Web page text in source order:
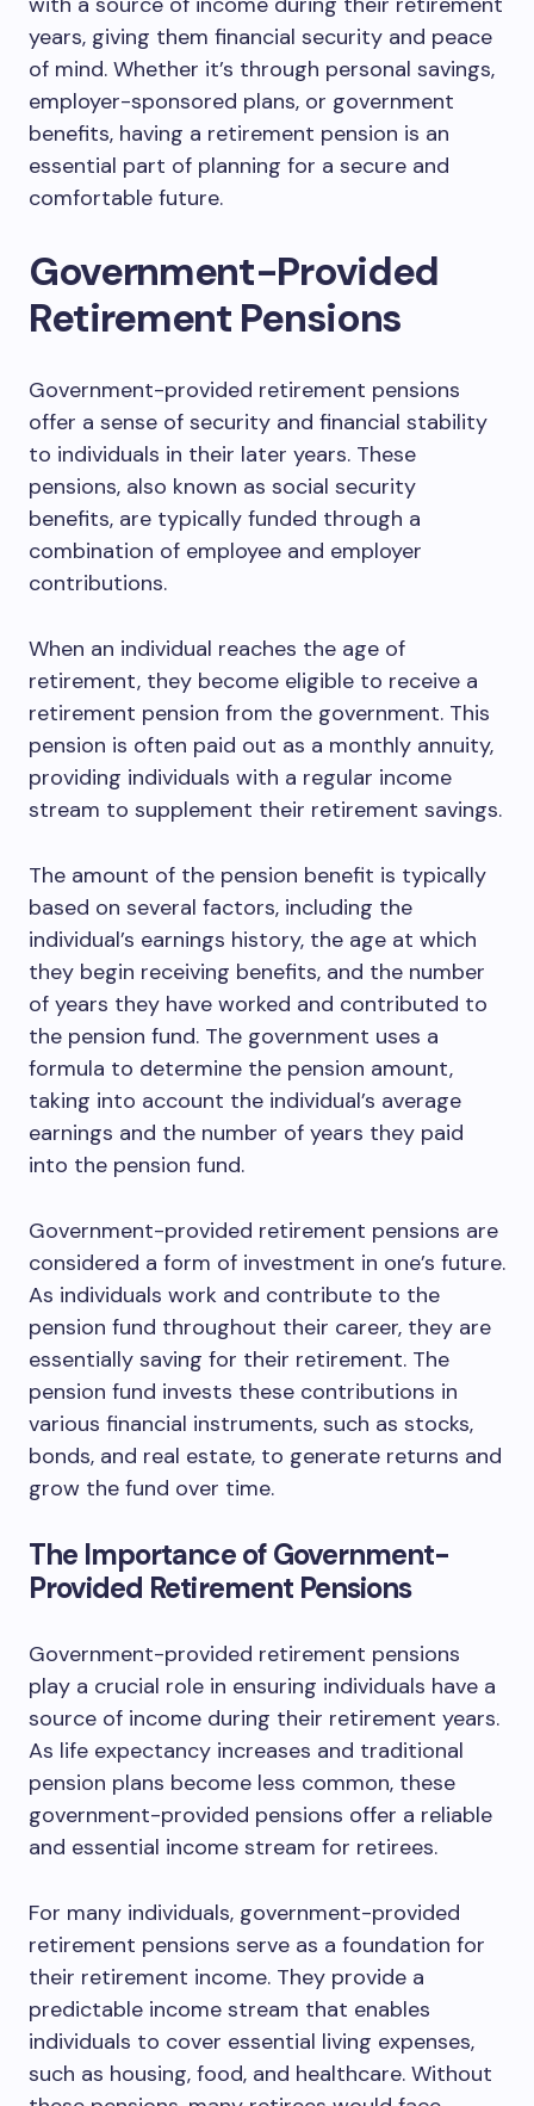
years, giving them financial security and peace
of mind. Whether it’s through personal savings,
employer-sponsored plans, or government
benefits, having a retirement pension is an
essential part of planning for a secure and
comfortable future.
Government-Provided
Retirement Pensions
Government-provided retirement pensions
offer a sense of security and financial stability
to individuals in their later years. These
pensions, also known as social security
benefits, are typically funded through a
combination of employee and employer
contributions.
When an individual reaches the age of
retirement, they become eligible to receive a
retirement pension from the government. This
pension is often paid out as a monthly annuity,
providing individuals with a regular income
stream to supplement their retirement savings.
The amount of the pension benefit is typically
based on several factors, including the
individual’s earnings history, the age at which
they begin receiving benefits, and the number
of years they have worked and contributed to
the pension fund. The government uses a
formula to determine the pension amount,
taking into account the individual’s average
earnings and the number of years they paid
into the pension fund.
Government-provided retirement pensions are
considered a form of investment in one’s future.
As individuals work and contribute to the
pension fund throughout their career, they are
essentially saving for their retirement. The
pension fund invests these contributions in
various financial instruments, such as stocks,
bonds, and real estate, to generate returns and
grow the fund over time.
The Importance of Government-
Provided Retirement Pensions
Government-provided retirement pensions
play a crucial role in ensuring individuals have a
source of income during their retirement years.
As life expectancy increases and traditional
pension plans become less common, these
government-provided pensions offer a reliable
and essential income stream for retirees.
For many individuals, government-provided
retirement pensions serve as a foundation for
their retirement income. They provide a
predictable income stream that enables
individuals to cover essential living expenses,
such as housing, food, and healthcare. Without